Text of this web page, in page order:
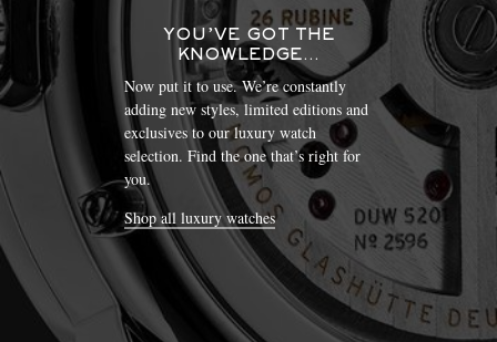
YOU’VE GOT THE
KNOWLEDGE…
Now put it to use. We’re constantly
adding new styles, limited editions and
exclusives to our luxury watch
selection. Find the one that’s right for
you.
Shop all luxury watches